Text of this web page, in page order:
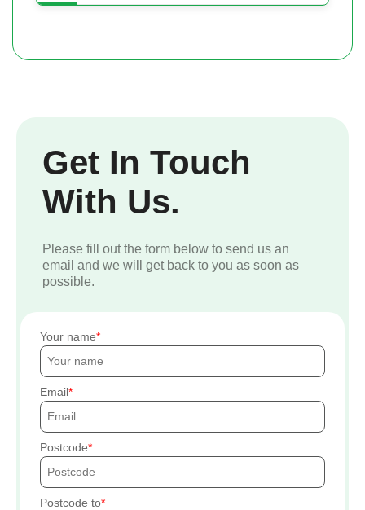
Get In Touch
With Us.
Please fill out the form below to send us an
email and we will get back to you as soon as
possible.
Your name
Email
Postcode
Postcode to